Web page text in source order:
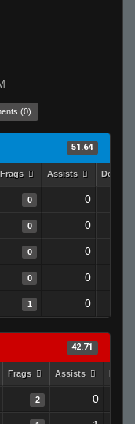
(0)
51.64
Frags Assists Deaths
0 0
0 0
0 0
0 0
1 0
42.71
Frags Assists
2 0